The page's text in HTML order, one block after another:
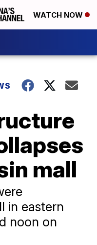
WATCH NOW
mall
in eastern
noon on